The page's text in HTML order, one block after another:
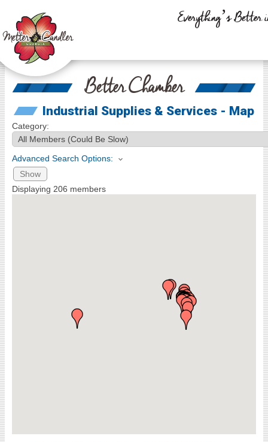
Everything’s Better
Better Chamber
Industrial Supplies & Services - Map
Category:
Advanced Search Options:
Show
Displaying 206 members